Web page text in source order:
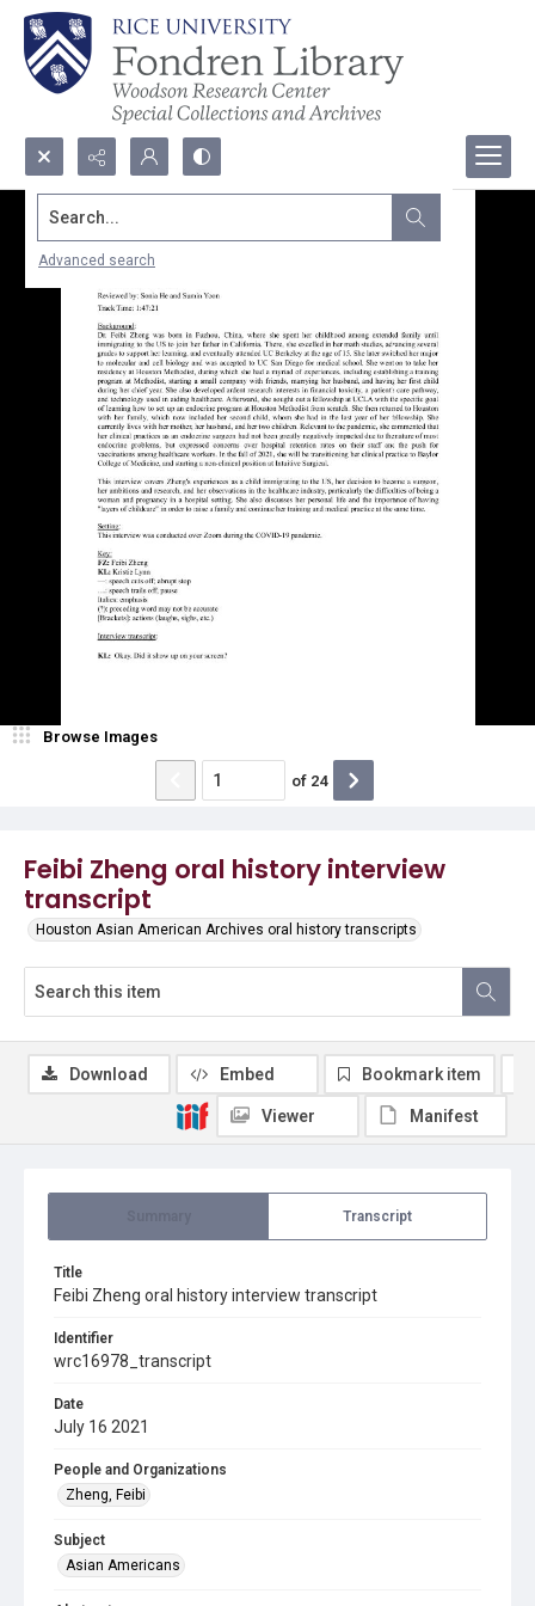
Search...
Advanced search
Feibi Zheng oral history interview
transcript
Houston Asian American Archives oral history transcripts
Browse Images
of 24
Transcript
Title
Feibi Zheng oral history interview transcript
Identifier
wrc16978_transcript
Date
July 16 2021
People and Organizations
Zheng, Feibi
Subject
Asian Americans
Download Embed Bookmark item
Viewer Manifest